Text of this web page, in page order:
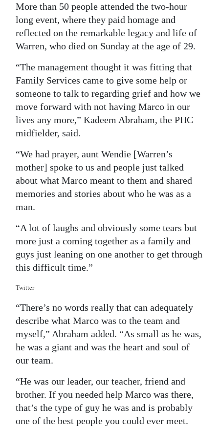
Classifieds
Obituaries
Weather
Digital
edition
RGMags
For
Change
More than 50 people attended the two-hour
long event, where they paid homage and
reflected on the remarkable legacy and life of
Warren, who died on Sunday at the age of 29.
“The management thought it was fitting that
Family Services came to give some help or
someone to talk to regarding grief and how we
move forward with not having Marco in our
lives any more,” Kadeem Abraham, the PHC
midfielder, said.
“We had prayer, aunt Wendie [Warren’s
mother] spoke to us and people just talked
about what Marco meant to them and shared
memories and stories about who he was as a
man.
“A lot of laughs and obviously some tears but
more just a coming together as a family and
guys just leaning on one another to get through
this difficult time.”
Twitter
“There’s no words really that can adequately
describe what Marco was to the team and
myself,” Abraham added. “As small as he was,
he was a giant and was the heart and soul of
our team.
“He was our leader, our teacher, friend and
brother. If you needed help Marco was there,
that’s the type of guy he was and is probably
one of the best people you could ever meet.